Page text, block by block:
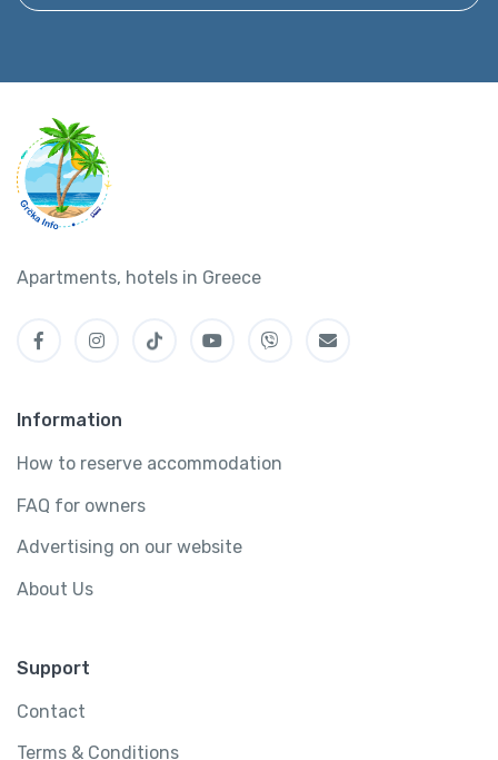
Apartments, hotels in Greece
Information
How to reserve accommodation
FAQ for owners
Advertising on our website
About Us
Support
Contact
Terms & Conditions